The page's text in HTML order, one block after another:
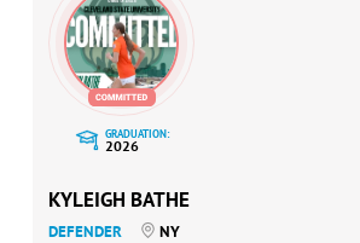
GRADUATION:
2026
KYLEIGH BATHE
DEFENDER NY